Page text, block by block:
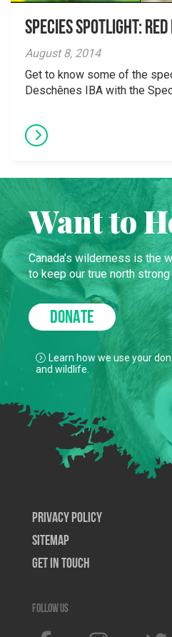
Species Spotlight: Red
August 8, 2014
Get to know some of the
Deschênes IBA with the
Want to
Canada’s wilderness is the
to keep our true north strong
DONATE
Learn how we use your
and wildlife.
Privacy Policy
SiteMap
Get In Touch
Follow us